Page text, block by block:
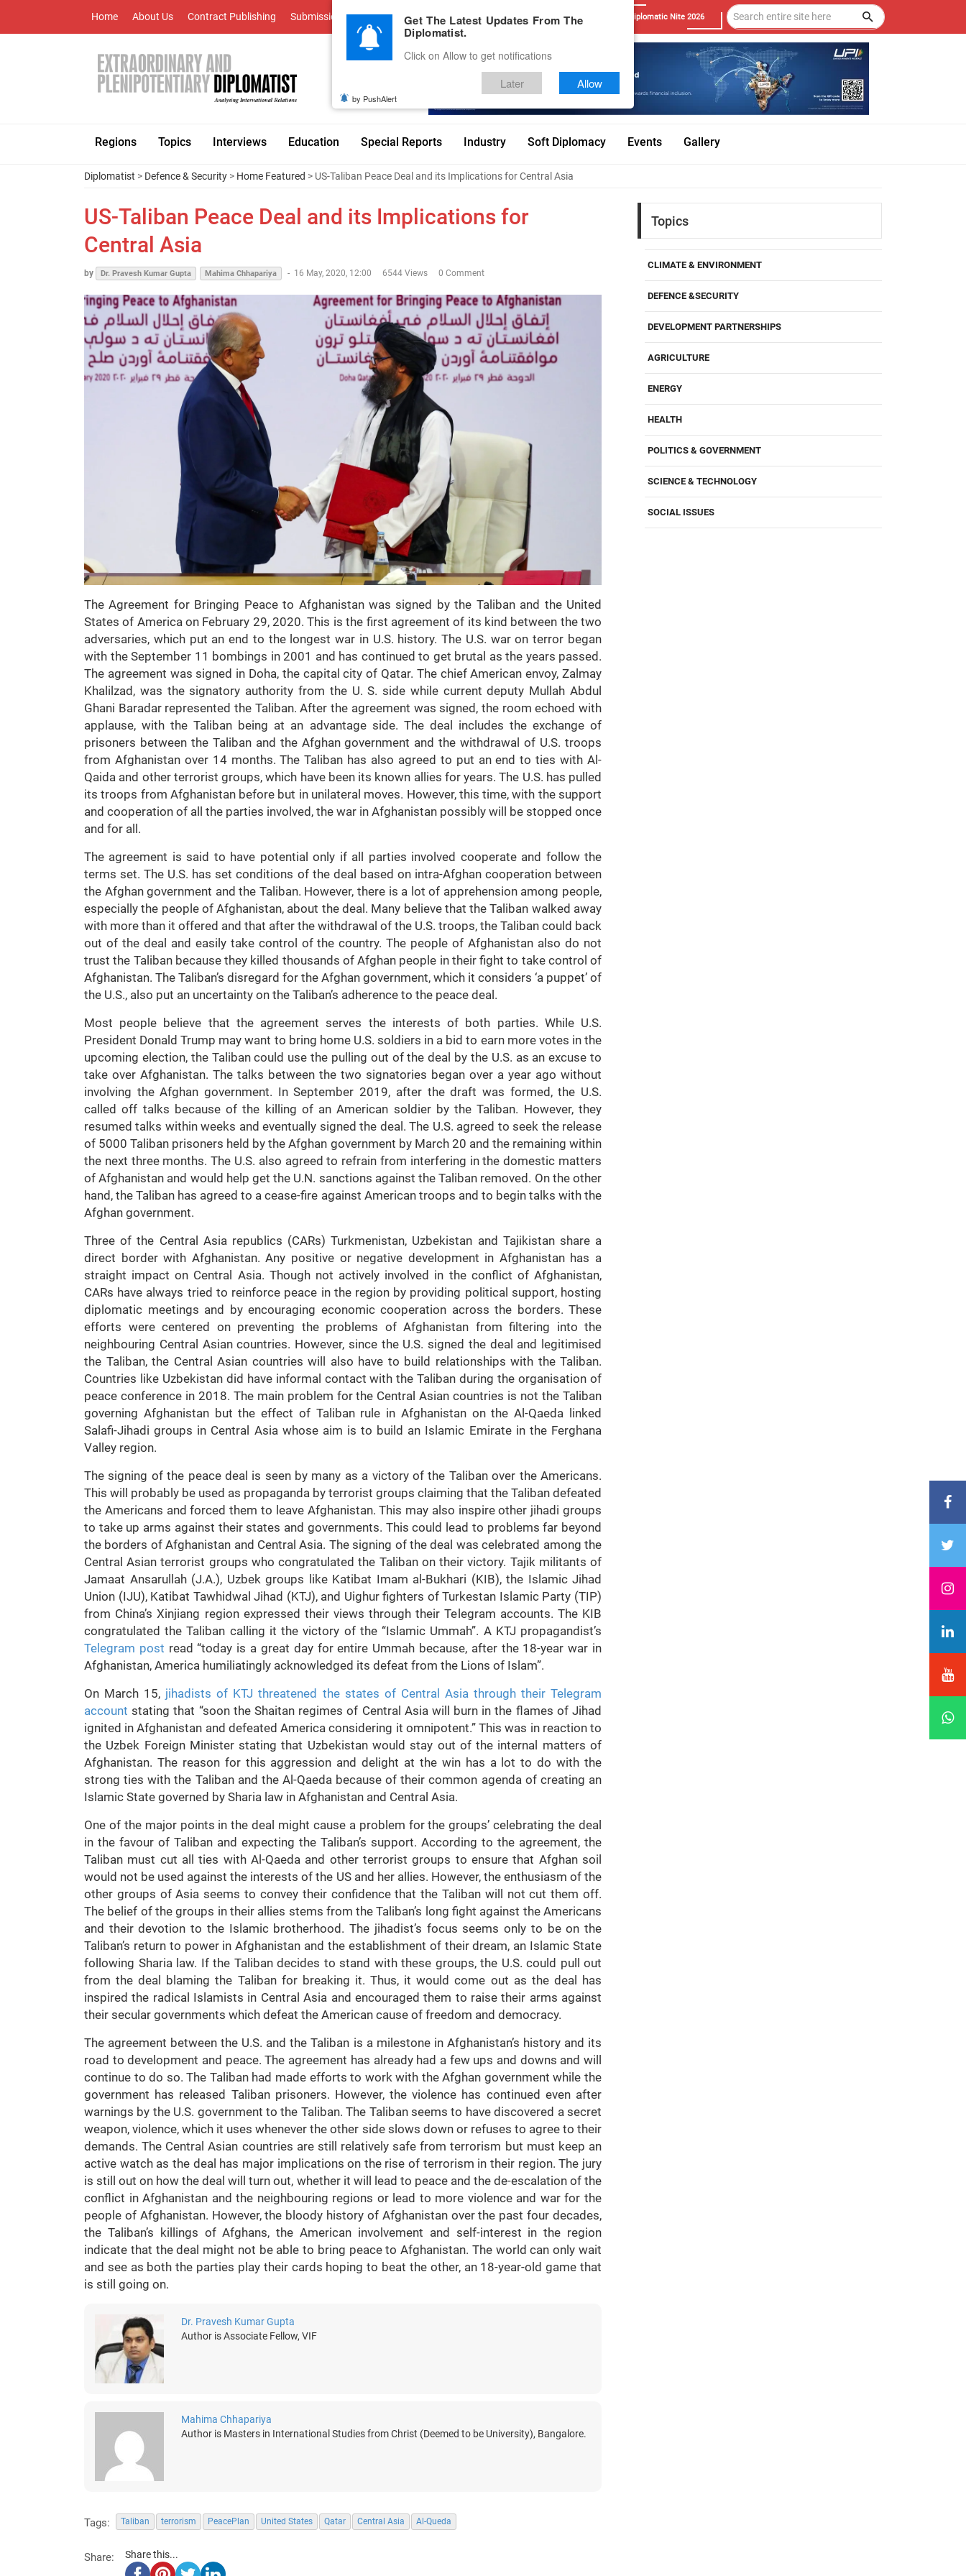
Home About Us Contract Publishing Submissions Advertise With Us Career Testimonials Contact Diplomatic Nite 2026
Regions Topics Interviews Education Special Reports Industry Soft Diplomacy Events Gallery
Diplomatist > Defence & Security > Home Featured > US-Taliban Peace Deal and its Implications for Central Asia
US-Taliban Peace Deal and its Implications for
Central Asia
by Dr. Pravesh Kumar Gupta Mahima Chhapariya - 16 May, 2020, 12:00 6544 Views 0 Comment
The Agreement for Bringing Peace to Afghanistan was signed by the Taliban and the United
States of America on February 29, 2020. This is the first agreement of its kind between the two
adversaries, which put an end to the longest war in U.S. history. The U.S. war on terror began
with the September 11 bombings in 2001 and has continued to get brutal as the years passed.
The agreement was signed in Doha, the capital city of Qatar. The chief American envoy, Zalmay
Khalilzad, was the signatory authority from the U. S. side while current deputy Mullah Abdul
Ghani Baradar represented the Taliban. After the agreement was signed, the room echoed with
applause, with the Taliban being at an advantage side. The deal includes the exchange of
prisoners between the Taliban and the Afghan government and the withdrawal of U.S. troops
from Afghanistan over 14 months. The Taliban has also agreed to put an end to ties with Al-
Qaida and other terrorist groups, which have been its known allies for years. The U.S. has pulled
its troops from Afghanistan before but in unilateral moves. However, this time, with the support
and cooperation of all the parties involved, the war in Afghanistan possibly will be stopped once
and for all.
The agreement is said to have potential only if all parties involved cooperate and follow the
terms set. The U.S. has set conditions of the deal based on intra-Afghan cooperation between
the Afghan government and the Taliban. However, there is a lot of apprehension among people,
especially the people of Afghanistan, about the deal. Many believe that the Taliban walked away
with more than it offered and that after the withdrawal of the U.S. troops, the Taliban could back
out of the deal and easily take control of the country. The people of Afghanistan also do not
trust the Taliban because they killed thousands of Afghan people in their fight to take control of
Afghanistan. The Taliban’s disregard for the Afghan government, which it considers ‘a puppet’ of
the U.S., also put an uncertainty on the Taliban’s adherence to the peace deal.
Most people believe that the agreement serves the interests of both parties. While U.S.
President Donald Trump may want to bring home U.S. soldiers in a bid to earn more votes in the
upcoming election, the Taliban could use the pulling out of the deal by the U.S. as an excuse to
take over Afghanistan. The talks between the two signatories began over a year ago without
involving the Afghan government. In September 2019, after the draft was formed, the U.S.
called off talks because of the killing of an American soldier by the Taliban. However, they
resumed talks within weeks and eventually signed the deal. The U.S. agreed to seek the release
of 5000 Taliban prisoners held by the Afghan government by March 20 and the remaining within
the next three months. The U.S. also agreed to refrain from interfering in the domestic matters
of Afghanistan and would help get the U.N. sanctions against the Taliban removed. On the other
hand, the Taliban has agreed to a cease-fire against American troops and to begin talks with the
Afghan government.
Three of the Central Asia republics (CARs) Turkmenistan, Uzbekistan and Tajikistan share a
direct border with Afghanistan. Any positive or negative development in Afghanistan has a
straight impact on Central Asia. Though not actively involved in the conflict of Afghanistan,
CARs have always tried to reinforce peace in the region by providing political support, hosting
diplomatic meetings and by encouraging economic cooperation across the borders. These
efforts were centered on preventing the problems of Afghanistan from filtering into the
neighbouring Central Asian countries. However, since the U.S. signed the deal and legitimised
the Taliban, the Central Asian countries will also have to build relationships with the Taliban.
Countries like Uzbekistan did have informal contact with the Taliban during the organisation of
peace conference in 2018. The main problem for the Central Asian countries is not the Taliban
governing Afghanistan but the effect of Taliban rule in Afghanistan on the Al-Qaeda linked
Salafi-Jihadi groups in Central Asia whose aim is to build an Islamic Emirate in the Ferghana
Valley region.
The signing of the peace deal is seen by many as a victory of the Taliban over the Americans.
This will probably be used as propaganda by terrorist groups claiming that the Taliban defeated
the Americans and forced them to leave Afghanistan. This may also inspire other jihadi groups
to take up arms against their states and governments. This could lead to problems far beyond
the borders of Afghanistan and Central Asia. The signing of the deal was celebrated among the
Central Asian terrorist groups who congratulated the Taliban on their victory. Tajik militants of
Jamaat Ansarullah (J.A.), Uzbek groups like Katibat Imam al-Bukhari (KIB), the Islamic Jihad
Union (IJU), Katibat Tawhidwal Jihad (KTJ), and Uighur fighters of Turkestan Islamic Party (TIP)
from China’s Xinjiang region expressed their views through their Telegram accounts. The KIB
congratulated the Taliban calling it the victory of the “Islamic Ummah”. A KTJ propagandist’s
Telegram post read “today is a great day for entire Ummah because, after the 18-year war in
Afghanistan, America humiliatingly acknowledged its defeat from the Lions of Islam”.
On March 15, jihadists of KTJ threatened the states of Central Asia through their Telegram
account stating that “soon the Shaitan regimes of Central Asia will burn in the flames of Jihad
ignited in Afghanistan and defeated America considering it omnipotent.” This was in reaction to
the Uzbek Foreign Minister stating that Uzbekistan would stay out of the internal matters of
Afghanistan. The reason for this aggression and delight at the win has a lot to do with the
strong ties with the Taliban and the Al-Qaeda because of their common agenda of creating an
Islamic State governed by Sharia law in Afghanistan and Central Asia.
One of the major points in the deal might cause a problem for the groups’ celebrating the deal
in the favour of Taliban and expecting the Taliban’s support. According to the agreement, the
Taliban must cut all ties with Al-Qaeda and other terrorist groups to ensure that Afghan soil
would not be used against the interests of the US and her allies. However, the enthusiasm of the
other groups of Asia seems to convey their confidence that the Taliban will not cut them off.
The belief of the groups in their allies stems from the Taliban’s long fight against the Americans
and their devotion to the Islamic brotherhood. The jihadist’s focus seems only to be on the
Taliban’s return to power in Afghanistan and the establishment of their dream, an Islamic State
following Sharia law. If the Taliban decides to stand with these groups, the U.S. could pull out
from the deal blaming the Taliban for breaking it. Thus, it would come out as the deal has
inspired the radical Islamists in Central Asia and encouraged them to raise their arms against
their secular governments which defeat the American cause of freedom and democracy.
The agreement between the U.S. and the Taliban is a milestone in Afghanistan’s history and its
road to development and peace. The agreement has already had a few ups and downs and will
continue to do so. The Taliban had made efforts to work with the Afghan government while the
government has released Taliban prisoners. However, the violence has continued even after
warnings by the U.S. government to the Taliban. The Taliban seems to have discovered a secret
weapon, violence, which it uses whenever the other side slows down or refuses to agree to their
demands. The Central Asian countries are still relatively safe from terrorism but must keep an
active watch as the deal has major implications on the rise of terrorism in their region. The jury
is still out on how the deal will turn out, whether it will lead to peace and the de-escalation of the
conflict in Afghanistan and the neighbouring regions or lead to more violence and war for the
people of Afghanistan. However, the bloody history of Afghanistan over the past four decades,
the Taliban’s killings of Afghans, the American involvement and self-interest in the region
indicate that the deal might not be able to bring peace to Afghanistan. The world can only wait
and see as both the parties play their cards hoping to beat the other, an 18-year-old game that
is still going on.
Dr. Pravesh Kumar Gupta
Author is Associate Fellow, VIF
Mahima Chhapariya
Author is Masters in International Studies from Christ (Deemed to be University), Bangalore.
Tags: Taliban terrorism PeacePlan United States Qatar Central Asia Al-Queda
Share: Share this...
Topics
CLIMATE & ENVIRONMENT
DEFENCE &SECURITY
DEVELOPMENT PARTNERSHIPS
AGRICULTURE
ENERGY
HEALTH
POLITICS & GOVERNMENT
SCIENCE & TECHNOLOGY
SOCIAL ISSUES
Get The Latest Updates From The
Diplomatist.
Click on Allow to get notifications
Later Allow
by PushAlert